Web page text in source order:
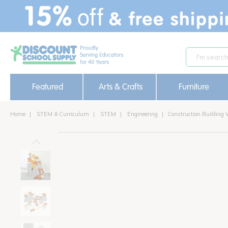
text.skipToContent
text.skipToNavigation
Featured Arts & Crafts Furniture
Home STEM & Curriculum STEM Engineering Construction Building